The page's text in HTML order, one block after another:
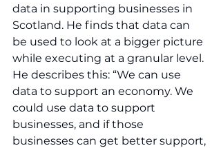
data in supporting businesses in
Scotland. He finds that data can
be used to look at a bigger picture
while executing at a granular level.
He describes this: “We can use
data to support an economy. We
could use data to support
businesses, and if those
businesses can get better support,